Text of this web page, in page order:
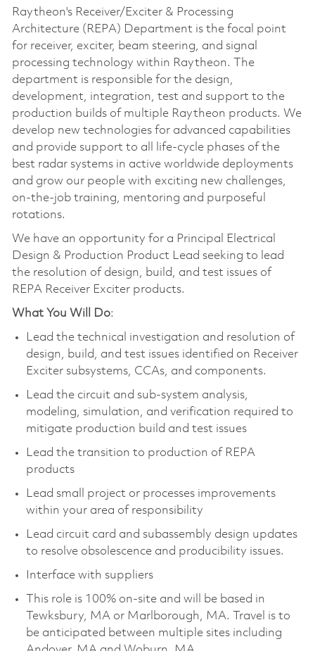
Raytheon's Receiver/Exciter & Processing
Architecture (REPA) Department is the focal point
for receiver, exciter, beam steering, and signal
processing technology within Raytheon. The
department is responsible for the design,
development, integration, test and support to the
production builds of multiple Raytheon products. We
develop new technologies for advanced capabilities
and provide support to all life-cycle phases of the
best radar systems in active worldwide deployments
and grow our people with exciting new challenges,
on-the-job training, mentoring and purposeful
rotations.
We have an opportunity for a Principal Electrical
Design & Production Product Lead seeking to lead
the resolution of design, build, and test issues of
REPA Receiver Exciter products.
What You Will Do:
Lead the technical investigation and resolution of
design, build, and test issues identified on Receiver
Exciter subsystems, CCAs, and components.
Lead the circuit and sub-system analysis,
modeling, simulation, and verification required to
mitigate production build and test issues
Lead the transition to production of REPA
products
Lead small project or processes improvements
within your area of responsibility
Lead circuit card and subassembly design updates
to resolve obsolescence and producibility issues.
Interface with suppliers
This role is 100% on-site and will be based in
Tewksbury, MA or Marlborough, MA. Travel is to
be anticipated between multiple sites including